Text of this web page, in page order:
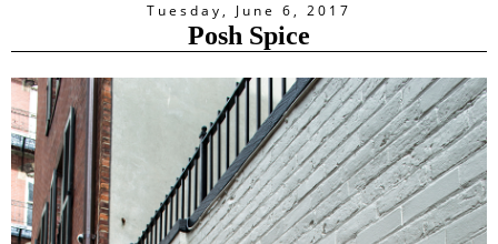
Tuesday, June 6, 2017
Posh Spice